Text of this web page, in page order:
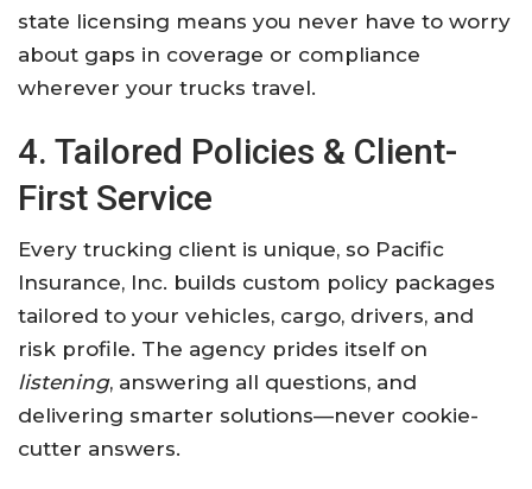
state licensing means you never have to worry
about gaps in coverage or compliance
wherever your trucks travel.
4. Tailored Policies & Client-
First Service
Every trucking client is unique, so Pacific
Insurance, Inc. builds custom policy packages
tailored to your vehicles, cargo, drivers, and
risk profile. The agency prides itself on
listening, answering all questions, and
delivering smarter solutions—never cookie-
cutter answers.